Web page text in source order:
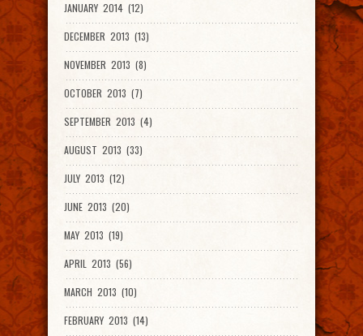
JANUARY 2014 (12)
DECEMBER 2013 (13)
NOVEMBER 2013 (8)
OCTOBER 2013 (7)
SEPTEMBER 2013 (4)
AUGUST 2013 (33)
JULY 2013 (12)
JUNE 2013 (20)
MAY 2013 (19)
APRIL 2013 (56)
MARCH 2013 (10)
FEBRUARY 2013 (14)